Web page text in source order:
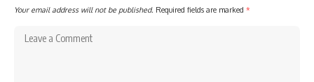
Your email address will not be published. Required fields are marked *